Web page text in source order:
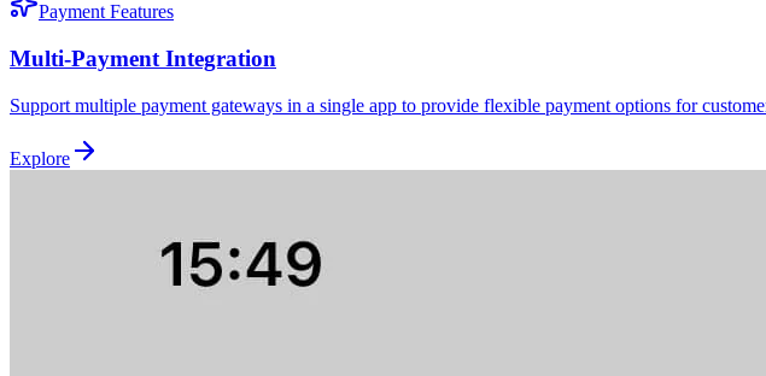
Payment Features
Multi-Payment Integration
Support multiple payment gateways in a single app to provide flexible payment options for
Explore